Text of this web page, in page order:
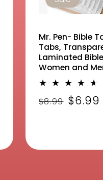
Mr. Pen- Bible
Tabs,
Laminated
Women and
Regular
$8.99 Sale
$6.99